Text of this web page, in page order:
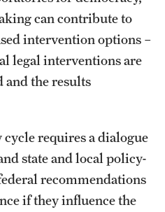
can contribute to
intervention options –
legal interventions are
and the results
requires a dialogue
state and local policy-
recommendations
if they influence the